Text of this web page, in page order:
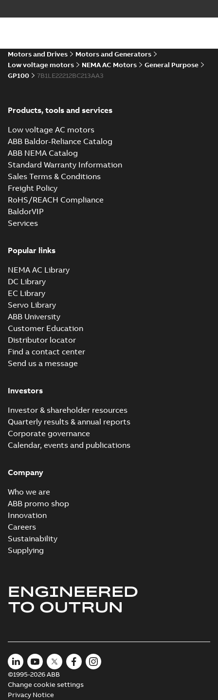
Motors and Drives
Motors and Generators
Low voltage motors
NEMA AC Motors
General Purpose
GP100
7B1LE22212BC213AA3
Products, tools and services
Low voltage AC motors
ABB Baldor-Reliance Catalog
ABB NEMA Catalog
Standard Warranty Information
Sales Terms & Conditions
Freight Policy
RoHS/REACH Compliance
BaldorVIP
Services
Popular links
NEMA AC Library
DC Library
EC Library
Servo Library
ABB University
Customer Education
Distributor locator
Find a contact center
Send us a message
Investors
Investor & shareholder resources
Quarterly results & annual reports
Corporate governance
Calendar, events and publications
Company
Who we are
ABB promo shop
Innovation
Careers
Sustainability
Supplying
ENGINEERED
TO OUTRUN
©1995-2026 ABB
Change cookie settings
Privacy Notice